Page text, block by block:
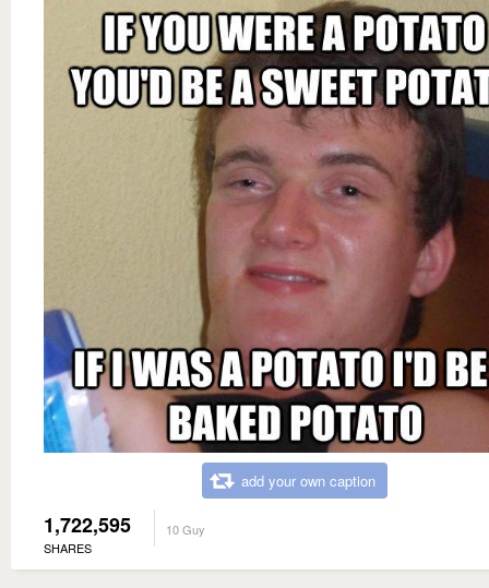
add your own caption
1,722,595
SHARES
10 Guy